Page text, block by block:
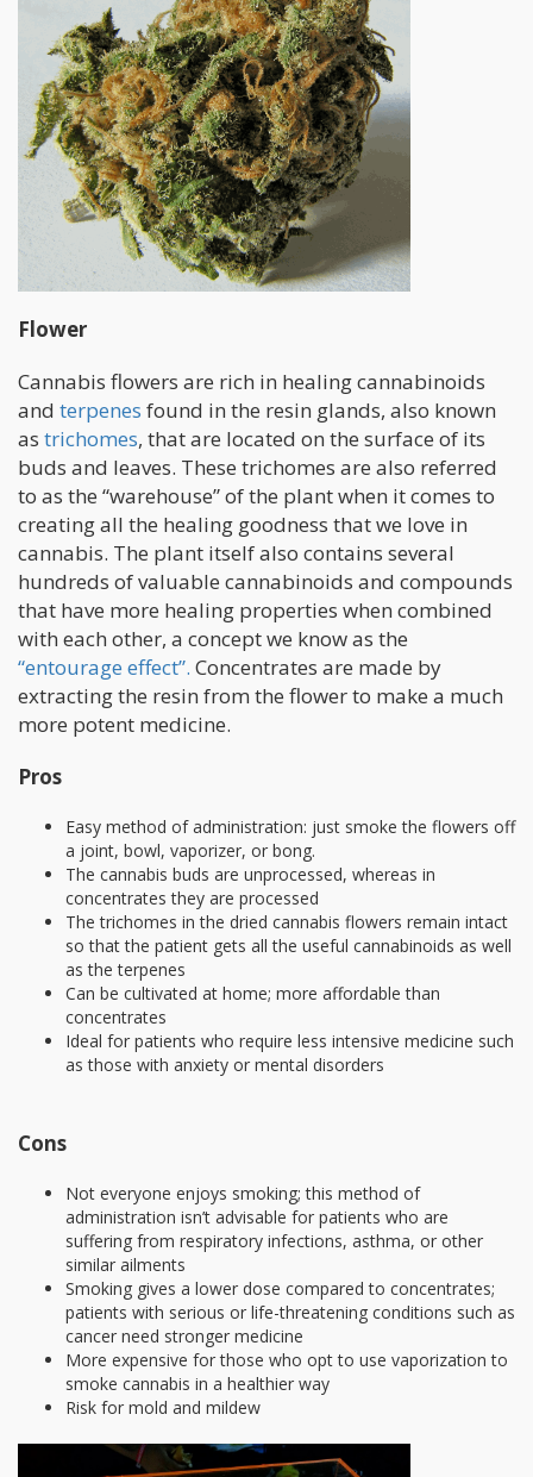
Flower
Cannabis flowers are rich in healing cannabinoids
and terpenes found in the resin glands, also known
as trichomes, that are located on the surface of its
buds and leaves. These trichomes are also referred
to as the “warehouse” of the plant when it comes to
creating all the healing goodness that we love in
cannabis. The plant itself also contains several
hundreds of valuable cannabinoids and compounds
that have more healing properties when combined
with each other, a concept we know as the
“entourage effect”. Concentrates are made by
extracting the resin from the flower to make a much
more potent medicine.
Pros
Easy method of administration: just smoke the flowers off
a joint, bowl, vaporizer, or bong.
The cannabis buds are unprocessed, whereas in
concentrates they are processed
The trichomes in the dried cannabis flowers remain intact
so that the patient gets all the useful cannabinoids as well
as the terpenes
Can be cultivated at home; more affordable than
concentrates
Ideal for patients who require less intensive medicine such
as those with anxiety or mental disorders
Cons
Not everyone enjoys smoking; this method of
administration isn’t advisable for patients who are
suffering from respiratory infections, asthma, or other
similar ailments
Smoking gives a lower dose compared to concentrates;
patients with serious or life-threatening conditions such as
cancer need stronger medicine
More expensive for those who opt to use vaporization to
smoke cannabis in a healthier way
Risk for mold and mildew